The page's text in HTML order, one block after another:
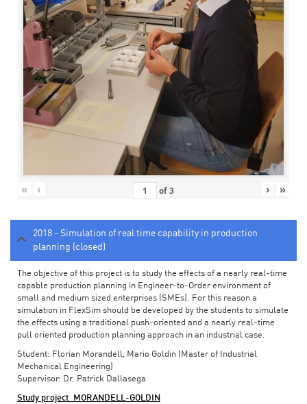
« ‹ of3 › »
2018 - Simulation of real time capability in production
planning (closed)
The objective of this project is to study the effects of a nearly real-time
capable production planning in Engineer-to-Order environment of
small and medium sized enterprises (SMEs). For this reason a
simulation in FlexSim should be developed by the students to simulate
the effects using a traditional push-oriented and a nearly real-time
pull oriented production planning approach in an industrial case.
Student: Florian Morandell, Mario Goldin (Master of Industrial
Mechanical Engineering)
Supervisor: Dr. Patrick Dallasega
Study project_MORANDELL-GOLDIN